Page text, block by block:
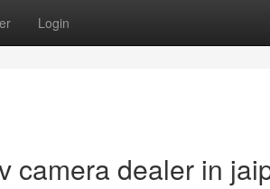
Login
camera dealer in